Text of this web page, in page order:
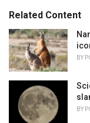
o
i
e
s
:
:Related Content
BY
BY